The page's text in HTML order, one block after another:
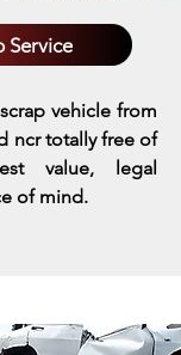
Service
vehicle from
ncr totally free of
value, legal
of mind.